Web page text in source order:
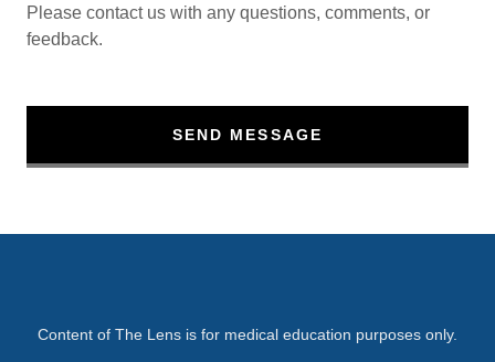
Please contact us with any questions, comments, or
feedback.
SEND MESSAGE
Content of The Lens is for medical education purposes only.